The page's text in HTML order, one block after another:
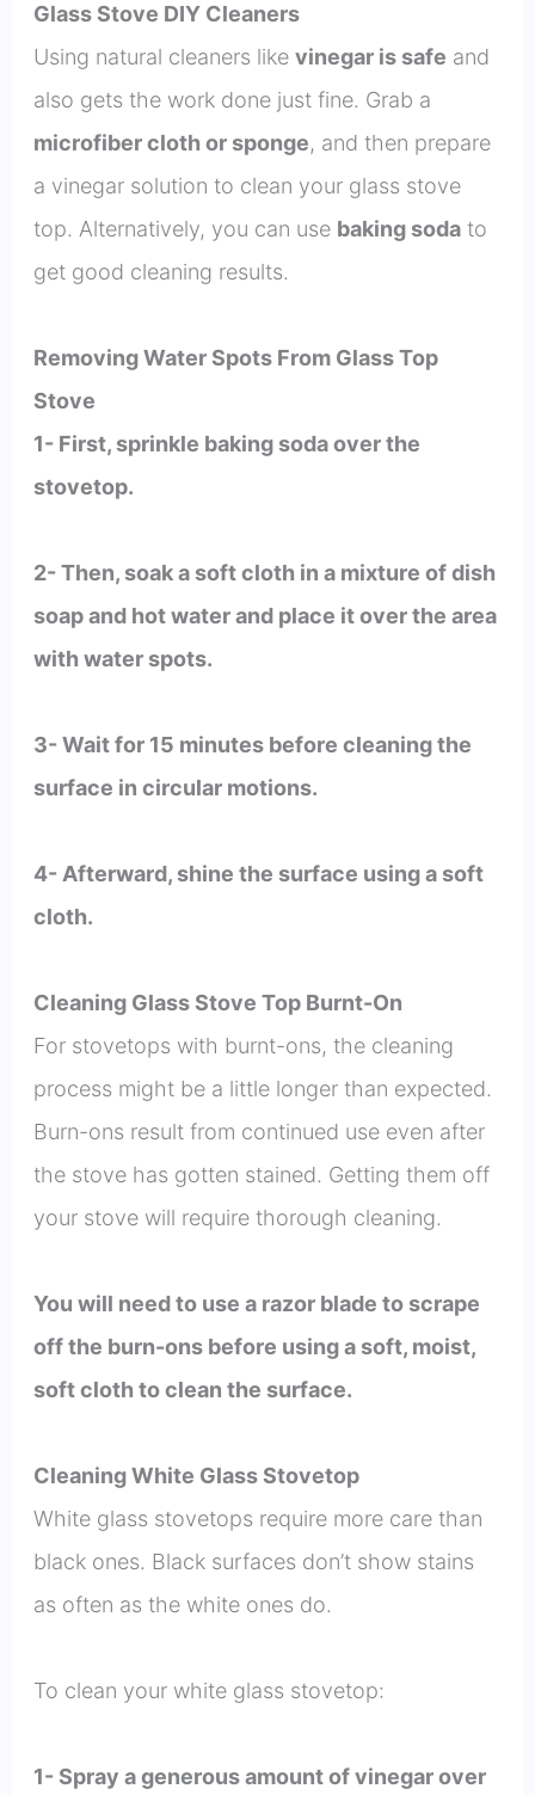
Glass Stove DIY Cleaners
Using natural cleaners like vinegar is safe and
also gets the work done just fine. Grab a
microfiber cloth or sponge, and then prepare
a vinegar solution to clean your glass stove
top. Alternatively, you can use baking sodato
get good cleaning results.
Removing Water Spots From Glass Top
Stove
1- First, sprinkle baking soda over the
stovetop.
2- Then, soak a soft cloth in a mixture of dish
soap and hot water and place it over the area
with water spots.
3- Wait for 15 minutes before cleaning the
surface in circular motions.
4- Afterward, shine the surface using a soft
cloth.
Cleaning Glass Stove Top Burnt-On
For stovetops with burnt-ons, the cleaning
process might be a little longer than expected.
Burn-ons result from continued use even after
the stove has gotten stained. Getting them off
your stove will require thorough cleaning.
You will need to use a razor blade to scrape
off the burn-ons before using a soft, moist,
soft cloth to clean the surface.
Cleaning White Glass Stovetop
White glass stovetops require more care than
black ones. Black surfaces don’t show stains
as often as the white ones do.
To clean your white glass stovetop:
1- Spray a generous amount of vinegar over